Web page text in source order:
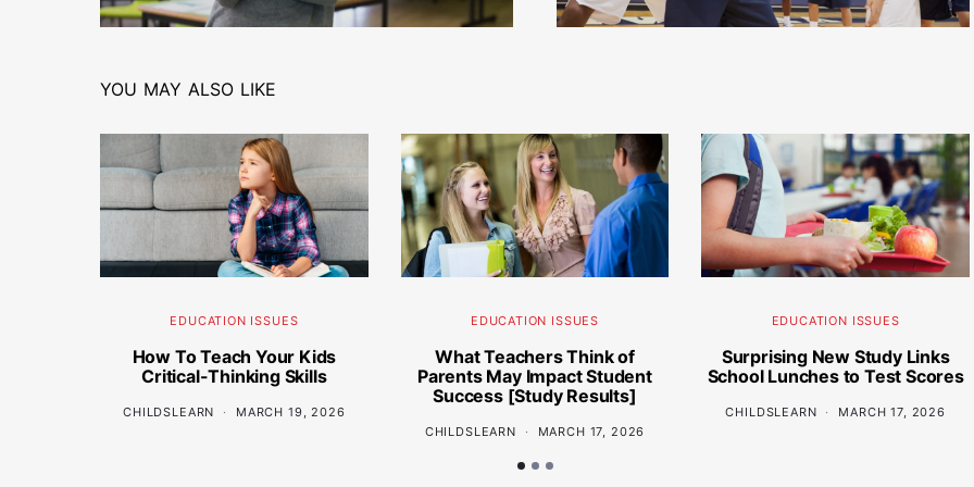
YOU MAY ALSO LIKE
EDUCATION ISSUES
How To Teach Your Kids
Critical-Thinking Skills
CHILDSLEARN MARCH 19, 2026
EDUCATION ISSUES
What Teachers Think of
Parents May Impact Student
Success [Study Results]
CHILDSLEARN MARCH 17, 2026
EDUCATION ISSUES
Surprising New Study Links
School Lunches to Test Scores
CHILDSLEARN MARCH 17, 2026